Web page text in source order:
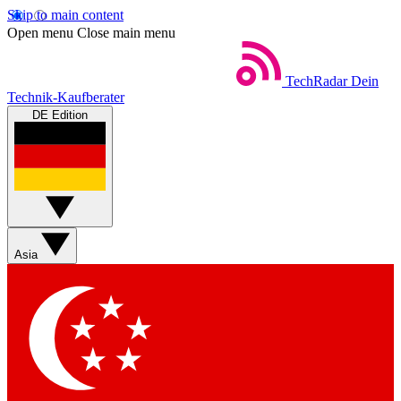
Skip to main content
Open menu Close main menu
TechRadar Dein
Technik-Kaufberater
DE Edition
Asia